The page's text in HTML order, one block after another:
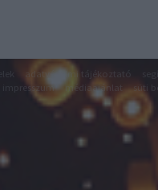
adatvédelmi tájékoztató
impresszum médiaajánlat
süti